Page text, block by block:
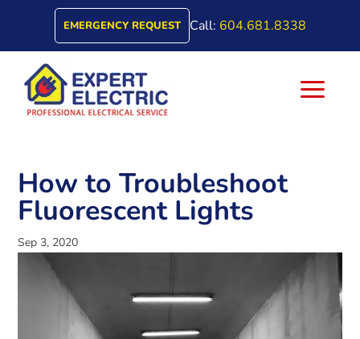
EMERGENCY REQUEST Call: 604.681.8338
a
How to Troubleshoot
Fluorescent Lights
Sep 3, 2020